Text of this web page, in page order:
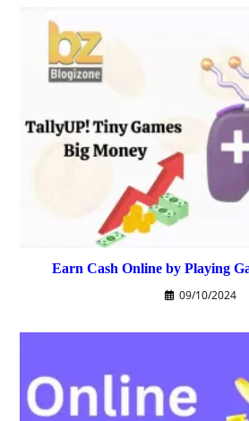
Earn Cash Online by Playing
09/10/2024